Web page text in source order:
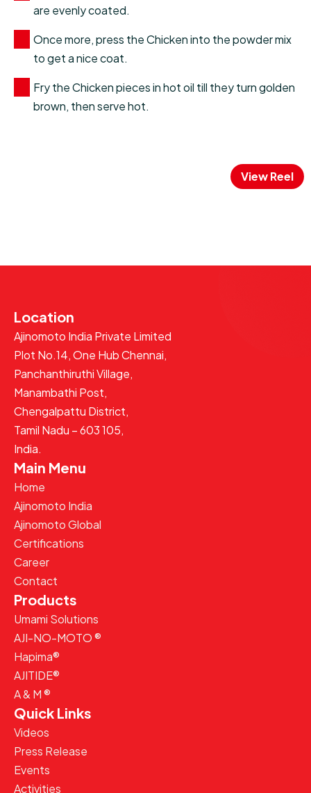
are evenly coated.
Once more, press the Chicken into the powder mix
to get a nice coat.
Fry the Chicken pieces in hot oil till they turn golden
brown, then serve hot.
View Reel
Location
Ajinomoto India Private Limited
Plot No.14, One Hub Chennai,
Panchanthiruthi Village,
Manambathi Post,
Chengalpattu District,
Tamil Nadu – 603 105,
India.
Main Menu
Home
Ajinomoto India
Ajinomoto Global
Certifications
Career
Contact
Products
Umami Solutions
AJI-NO-MOTO ®
Hapima®
AJITIDE®
A & M ®
Quick Links
Videos
Press Release
Events
Activities